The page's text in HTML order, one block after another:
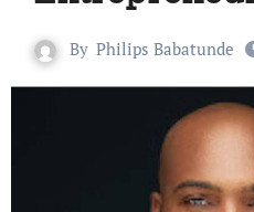
By Philips Babatunde